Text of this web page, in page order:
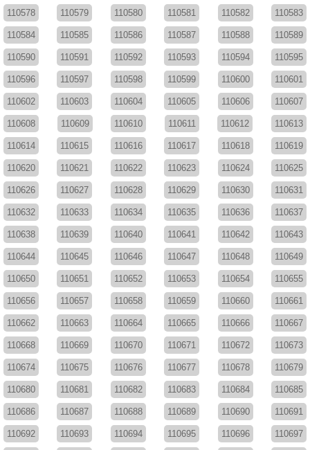
110578 110579 110580 110581 110582 110583
110584 110585 110586 110587 110588 110589
110590 110591 110592 110593 110594 110595
110596 110597 110598 110599 110600 110601
110602 110603 110604 110605 110606 110607
110608 110609 110610 110611 110612 110613
110614 110615 110616 110617 110618 110619
110620 110621 110622 110623 110624 110625
110626 110627 110628 110629 110630 110631
110632 110633 110634 110635 110636 110637
110638 110639 110640 110641 110642 110643
110644 110645 110646 110647 110648 110649
110650 110651 110652 110653 110654 110655
110656 110657 110658 110659 110660 110661
110662 110663 110664 110665 110666 110667
110668 110669 110670 110671 110672 110673
110674 110675 110676 110677 110678 110679
110680 110681 110682 110683 110684 110685
110686 110687 110688 110689 110690 110691
110692 110693 110694 110695 110696 110697